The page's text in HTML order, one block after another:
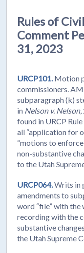
Rules of
Comment
31, 2023
URCP101. Motion
commissioners.
subparagraph (k)
in Nelson v. Nelson,
found in URCP
all “application for
“motions to
non-substantive
to the Utah
URCP064.Writs in
amendments to
word “file” with the
recording with the
substantive
the Utah Supreme